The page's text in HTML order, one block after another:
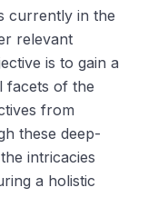
currently in the
relevant
is to gain a
facets of the
from
these deep-
intricacies
a holistic